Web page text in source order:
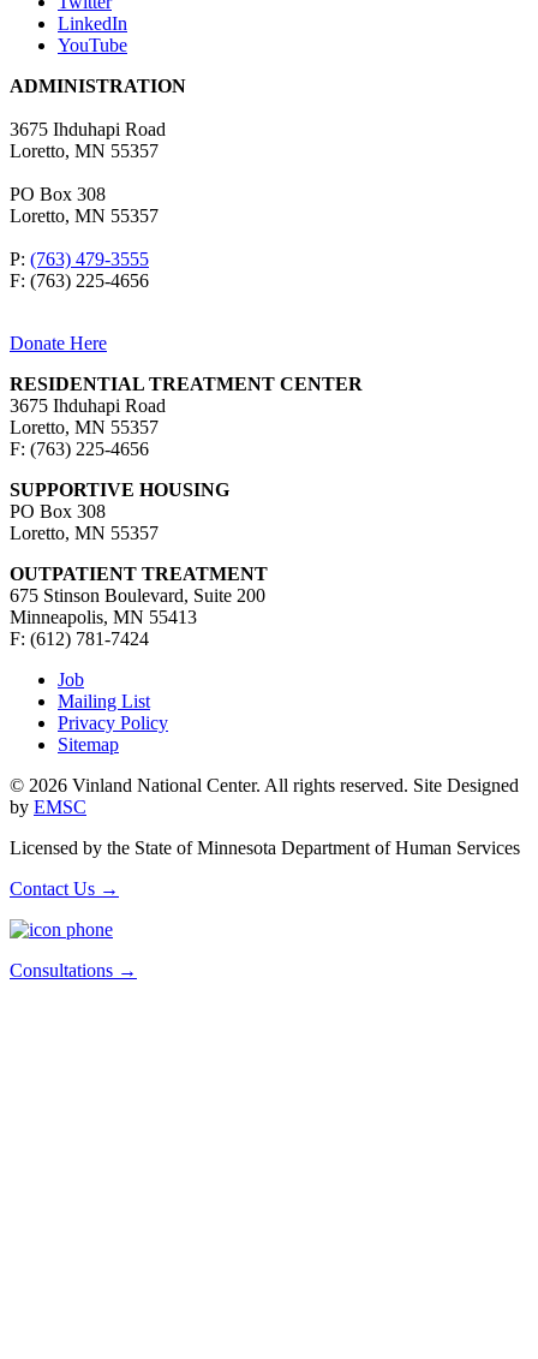
LinkedIn
YouTube
ADMINISTRATION
3675 Ihduhapi Road
Loretto, MN 55357
PO Box 308
Loretto, MN 55357
P: (763) 479-3555
F: (763) 225-4656
Donate Here
RESIDENTIAL TREATMENT CENTER
3675 Ihduhapi Road
Loretto, MN 55357
F: (763) 225-4656
SUPPORTIVE HOUSING
PO Box 308
Loretto, MN 55357
OUTPATIENT TREATMENT
675 Stinson Boulevard, Suite 200
Minneapolis, MN 55413
F: (612) 781-7424
Job
Mailing List
Privacy Policy
Sitemap
© 2026 Vinland National Center. All rights reserved. Site Designed
by EMSC
Licensed by the State of Minnesota Department of Human Services
Contact Us →
Consultations →